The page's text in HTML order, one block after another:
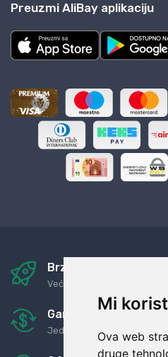
Mi
Ova web
druge
Preuzmi AliBay aplikaciju
Brza i sigurna dostava
Već za nekoliko dana kod
Garancija u povrat
Jednostavno pravilo: Roba